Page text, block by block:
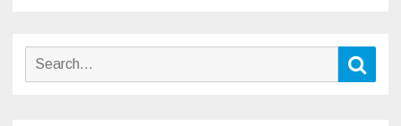
Search